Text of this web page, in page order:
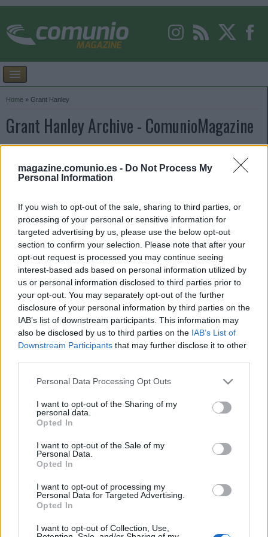
magazine.comunio.es - Do Not Process My
Personal Information
If you wish to opt-out of the sale, sharing to third parties, or
processing of your personal or sensitive information for
targeted advertising by us, please use the below opt-out
section to confirm your selection. Please note that after your
opt-out request is processed you may continue seeing
interest-based ads based on personal information utilized by
us or personal information disclosed to third parties prior to
your opt-out. You may separately opt-out of the further
disclosure of your personal information by third parties on the
IAB’s list of downstream participants. This information may
also be disclosed by us to third parties on the IAB’s List of
Downstream Participants that may further disclose it to other
Please note that this website/app uses one or more Google
not limited to your visit or usage behaviour. You may click to
grant or deny consent to Google and its third-party tags to
use your data for below specified purposes in below Google
consent section.
Personal Data Processing Opt Outs
I want to opt-out of the Sharing of my
personal data.
Opted In
I want to opt-out of the Sale of my
Personal Data.
Opted In
I want to opt-out of processing my
Personal Data for Targeted Advertising.
Opted In
I want to opt-out of Collection, Use,
Home » Grant Hanley
Grant Hanley Archive - ComunioMagazine
Comunio Euro: cinco posibles titulares por menos de 2 millones
La Eurocopa arranca el 11 de junio. ¿Haciendo aún tu equipo de
jornada 1 y tienen un valor de mercado inferior a los 2 millones.